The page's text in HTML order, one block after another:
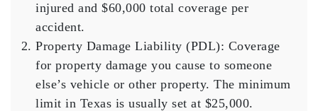
injured and $60,000 total coverage per
accident.
Property Damage Liability (PDL): Coverage
for property damage you cause to someone
else’s vehicle or other property. The minimum
limit in Texas is usually set at $25,000.